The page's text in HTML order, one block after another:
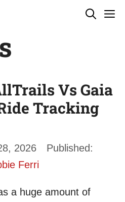
Vs Gaia
Tracking
2026
Ferri
a huge amount of